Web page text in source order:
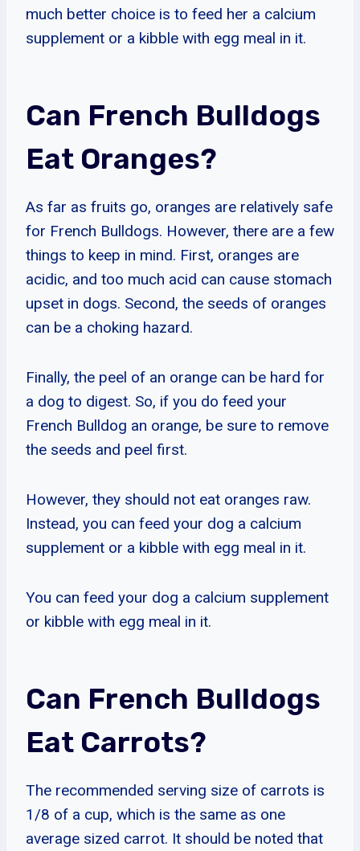
much better choice is to feed her a calcium
supplement or a kibble with egg meal in it.
Can French Bulldogs
Eat Oranges?
As far as fruits go, oranges are relatively safe
for French Bulldogs. However, there are a few
things to keep in mind. First, oranges are
acidic, and too much acid can cause stomach
upset in dogs. Second, the seeds of oranges
can be a choking hazard.
Finally, the peel of an orange can be hard for
a dog to digest. So, if you do feed your
French Bulldog an orange, be sure to remove
the seeds and peel first.
However, they should not eat oranges raw.
Instead, you can feed your dog a calcium
supplement or a kibble with egg meal in it.
You can feed your dog a calcium supplement
or kibble with egg meal in it.
Can French Bulldogs
Eat Carrots?
The recommended serving size of carrots is
1/8 of a cup, which is the same as one
average sized carrot. It should be noted that